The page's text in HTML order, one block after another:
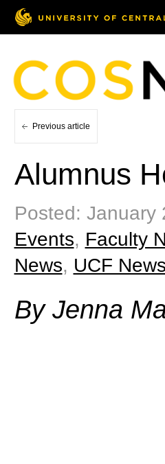
Previous article
Alumnus
Posted: January
Events, Faculty
News, UCF News
By Jenna